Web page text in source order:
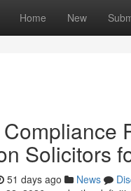
Home New
Solicitors
51 days ago News